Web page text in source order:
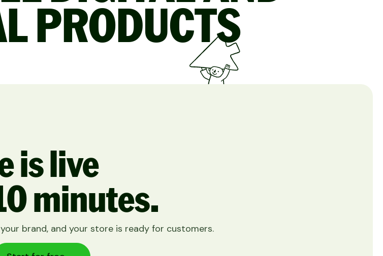
PRODUCTS
is live
minutes.
brand, and your store is ready for customers.